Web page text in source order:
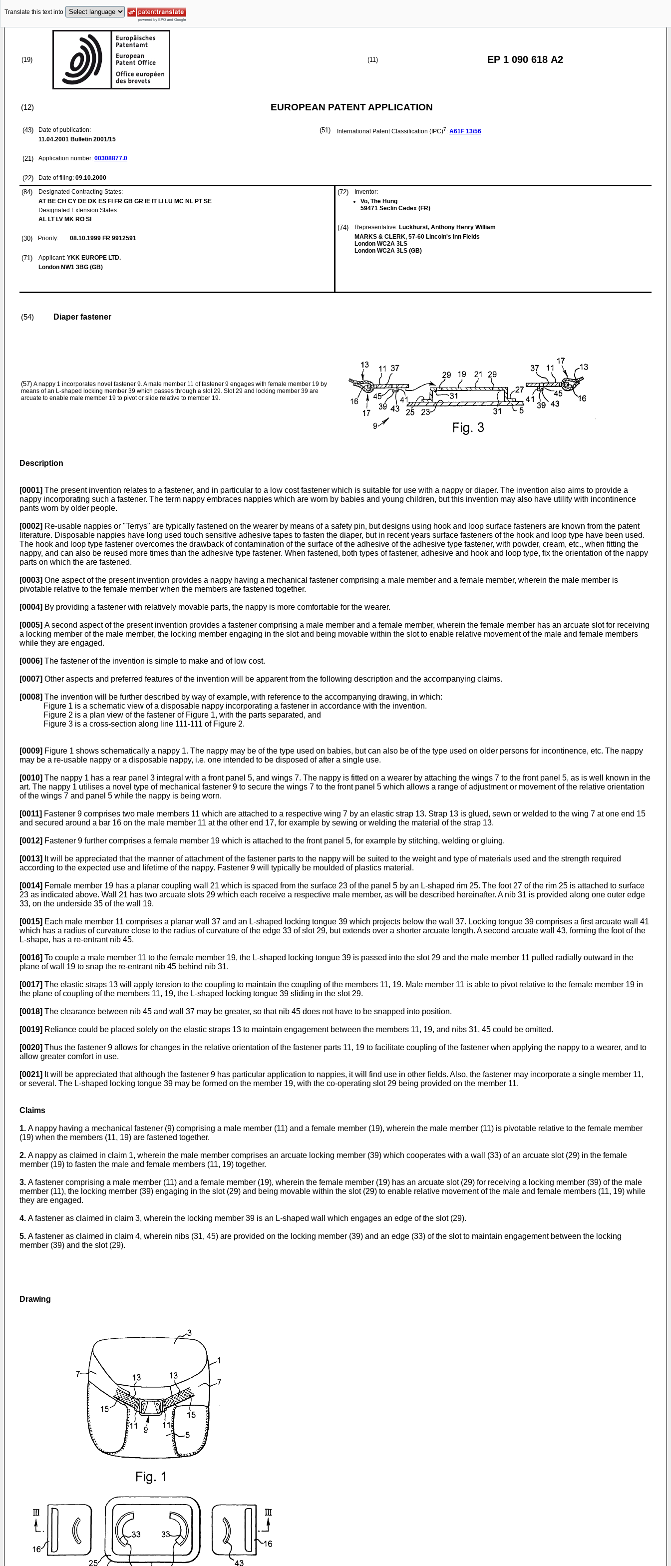
Translate this text into
(19) (11) EP 1 090 618 A2
(12) EUROPEAN PATENT APPLICATION
(43)
Date of publication:
11.04.2001 Bulletin 2001/15
(21) Application number: 00308877.0
(22) Date of filing: 09.10.2000
(51) International Patent Classification (IPC)7: A61F 13/56
(84)
Designated Contracting States:
AT BE CH CY DE DK ES FI FR GB GR IE IT LI LU MC NL PT SE
Designated Extension States:
AL LT LV MK RO SI
(30) Priority: 08.10.1999 FR 9912591
(71) Applicant: YKK EUROPE LTD.
London NW1 3BG (GB)
(72)
Inventor:
Vo, The Hung
59471 Seclin Cedex (FR)
(74) Representative: Luckhurst, Anthony Henry William
MARKS & CLERK, 57-60 Lincoln's Inn Fields
London WC2A 3LS
London WC2A 3LS (GB)
(54) Diaper fastener
(57) A nappy 1 incorporates novel fastener 9. A male member 11 of fastener 9 engages with female member 19 by
means of an L-shaped locking member 39 which passes through a slot 29. Slot 29 and locking member 39 are
arcuate to enable male member 19 to pivot or slide relative to member 19.
Description
[0001] The present invention relates to a fastener, and in particular to a low cost fastener which is suitable for use with a nappy or diaper. The invention also aims to provide a
nappy incorporating such a fastener. The term nappy embraces nappies which are worn by babies and young children, but this invention may also have utility with incontinence
pants worn by older people.
[0002] Re-usable nappies or "Terrys" are typically fastened on the wearer by means of a safety pin, but designs using hook and loop surface fasteners are known from the patent
literature. Disposable nappies have long used touch sensitive adhesive tapes to fasten the diaper, but in recent years surface fasteners of the hook and loop type have been used.
The hook and loop type fastener overcomes the drawback of contamination of the surface of the adhesive of the adhesive type fastener, with powder, cream, etc., when fitting the
nappy, and can also be reused more times than the adhesive type fastener. When fastened, both types of fastener, adhesive and hook and loop type, fix the orientation of the nappy
parts on which the are fastened.
[0003] One aspect of the present invention provides a nappy having a mechanical fastener comprising a male member and a female member, wherein the male member is
pivotable relative to the female member when the members are fastened together.
[0004] By providing a fastener with relatively movable parts, the nappy is more comfortable for the wearer.
[0005] A second aspect of the present invention provides a fastener comprising a male member and a female member, wherein the female member has an arcuate slot for receiving
a locking member of the male member, the locking member engaging in the slot and being movable within the slot to enable relative movement of the male and female members
while they are engaged.
[0006] The fastener of the invention is simple to make and of low cost.
[0007] Other aspects and preferred features of the invention will be apparent from the following description and the accompanying claims.
[0008] The invention will be further described by way of example, with reference to the accompanying drawing, in which:
Figure 1 is a schematic view of a disposable nappy incorporating a fastener in accordance with the invention.
Figure 2 is a plan view of the fastener of Figure 1, with the parts separated, and
Figure 3 is a cross-section along line 111-111 of Figure 2.
[0009] Figure 1 shows schematically a nappy 1. The nappy may be of the type used on babies, but can also be of the type used on older persons for incontinence, etc. The nappy
may be a re-usable nappy or a disposable nappy, i.e. one intended to be disposed of after a single use.
[0010] The nappy 1 has a rear panel 3 integral with a front panel 5, and wings 7. The nappy is fitted on a wearer by attaching the wings 7 to the front panel 5, as is well known in the
art. The nappy 1 utilises a novel type of mechanical fastener 9 to secure the wings 7 to the front panel 5 which allows a range of adjustment or movement of the relative orientation
of the wings 7 and panel 5 while the nappy is being worn.
[0011] Fastener 9 comprises two male members 11 which are attached to a respective wing 7 by an elastic strap 13. Strap 13 is glued, sewn or welded to the wing 7 at one end 15
and secured around a bar 16 on the male member 11 at the other end 17, for example by sewing or welding the material of the strap 13.
[0012] Fastener 9 further comprises a female member 19 which is attached to the front panel 5, for example by stitching, welding or gluing.
[0013] It will be appreciated that the manner of attachment of the fastener parts to the nappy will be suited to the weight and type of materials used and the strength required
according to the expected use and lifetime of the nappy. Fastener 9 will typically be moulded of plastics material.
[0014] Female member 19 has a planar coupling wall 21 which is spaced from the surface 23 of the panel 5 by an L-shaped rim 25. The foot 27 of the rim 25 is attached to surface
23 as indicated above. Wall 21 has two arcuate slots 29 which each receive a respective male member, as will be described hereinafter. A nib 31 is provided along one outer edge
33, on the underside 35 of the wall 19.
[0015] Each male member 11 comprises a planar wall 37 and an L-shaped locking tongue 39 which projects below the wall 37. Locking tongue 39 comprises a first arcuate wall 41
which has a radius of curvature close to the radius of curvature of the edge 33 of slot 29, but extends over a shorter arcuate length. A second arcuate wall 43, forming the foot of the
L-shape, has a re-entrant nib 45.
[0016] To couple a male member 11 to the female member 19, the L-shaped locking tongue 39 is passed into the slot 29 and the male member 11 pulled radially outward in the
plane of wall 19 to snap the re-entrant nib 45 behind nib 31.
[0017] The elastic straps 13 will apply tension to the coupling to maintain the coupling of the members 11, 19. Male member 11 is able to pivot relative to the female member 19 in
the plane of coupling of the members 11, 19, the L-shaped locking tongue 39 sliding in the slot 29.
[0018] The clearance between nib 45 and wall 37 may be greater, so that nib 45 does not have to be snapped into position.
[0019] Reliance could be placed solely on the elastic straps 13 to maintain engagement between the members 11, 19, and nibs 31, 45 could be omitted.
[0020] Thus the fastener 9 allows for changes in the relative orientation of the fastener parts 11, 19 to facilitate coupling of the fastener when applying the nappy to a wearer, and to
allow greater comfort in use.
[0021] It will be appreciated that although the fastener 9 has particular application to nappies, it will find use in other fields. Also, the fastener may incorporate a single member 11,
or several. The L-shaped locking tongue 39 may be formed on the member 19, with the co-operating slot 29 being provided on the member 11.
Claims
1. A nappy having a mechanical fastener (9) comprising a male member (11) and a female member (19), wherein the male member (11) is pivotable relative to the female member
(19) when the members (11, 19) are fastened together.
2. A nappy as claimed in claim 1, wherein the male member comprises an arcuate locking member (39) which cooperates with a wall (33) of an arcuate slot (29) in the female
member (19) to fasten the male and female members (11, 19) together.
3. A fastener comprising a male member (11) and a female member (19), wherein the female member (19) has an arcuate slot (29) for receiving a locking member (39) of the male
member (11), the locking member (39) engaging in the slot (29) and being movable within the slot (29) to enable relative movement of the male and female members (11, 19) while
they are engaged.
4. A fastener as claimed in claim 3, wherein the locking member 39 is an L-shaped wall which engages an edge of the slot (29).
5. A fastener as claimed in claim 4, wherein nibs (31, 45) are provided on the locking member (39) and an edge (33) of the slot to maintain engagement between the locking
member (39) and the slot (29).
Drawing